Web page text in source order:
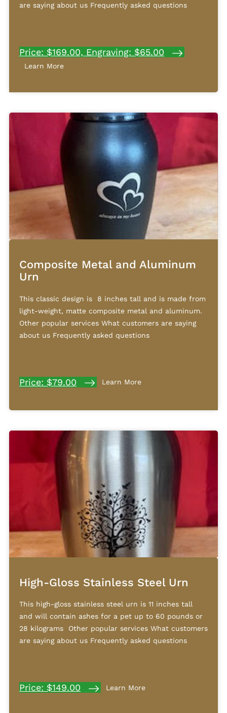
are saying about us Frequently asked questions
Price: $169.00, Engraving: $65.00
Learn More
Composite Metal and Aluminum
Urn
This classic design is 8 inches tall and is made from
light-weight, matte composite metal and aluminum.
Other popular services What customers are saying
about us Frequently asked questions
Price: $79.00 Learn More
High-Gloss Stainless Steel Urn
This high-gloss stainless steel urn is 11 inches tall
and will contain ashes for a pet up to 60 pounds or
28 kilograms Other popular services What customers
are saying about us Frequently asked questions
Price: $149.00 Learn More